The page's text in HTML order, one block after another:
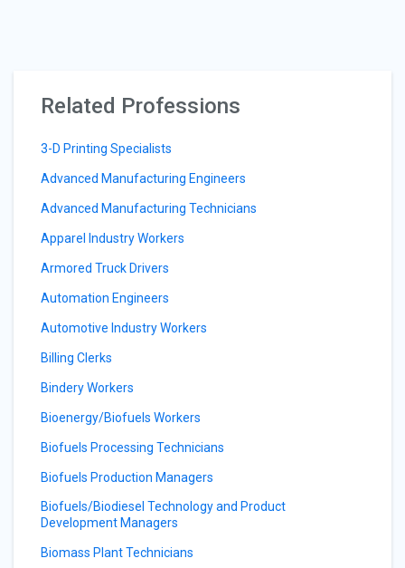
Related Professions
3-D Printing Specialists
Advanced Manufacturing Engineers
Advanced Manufacturing Technicians
Apparel Industry Workers
Armored Truck Drivers
Automation Engineers
Automotive Industry Workers
Billing Clerks
Bindery Workers
Bioenergy/Biofuels Workers
Biofuels Processing Technicians
Biofuels Production Managers
Biofuels/Biodiesel Technology and Product
Development Managers
Biomass Plant Technicians